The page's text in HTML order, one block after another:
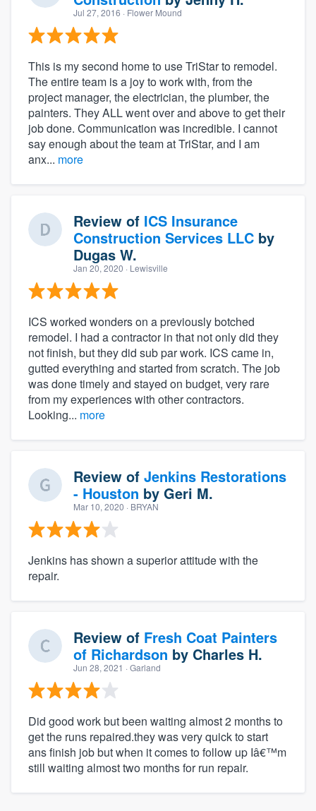
Jul 27, 2016 · Flower Mound
This is my second home to use TriStar to remodel.
The entire team is a joy to work with, from the
project manager, the electrician, the plumber, the
painters. They ALL went over and above to get their
job done. Communication was incredible. I cannot
say enough about the team at TriStar, and I am
anx... more
Review of ICS Insurance
Construction Services LLC by
Dugas W.
Jan 20, 2020 · Lewisville
ICS worked wonders on a previously botched
remodel. I had a contractor in that not only did they
not finish, but they did sub par work. ICS came in,
gutted everything and started from scratch. The job
was done timely and stayed on budget, very rare
from my experiences with other contractors.
Looking... more
Review of Jenkins Restorations
- Houston by Geri M.
Mar 10, 2020 · BRYAN
Jenkins has shown a superior attitude with the
repair.
Review of Fresh Coat Painters
of Richardson by Charles H.
Jun 28, 2021 · Garland
Did good work but been waiting almost 2 months to
get the runs repaired.they was very quick to start
ans finish job but when it comes to follow up Iâ€™m
still waiting almost two months for run repair.